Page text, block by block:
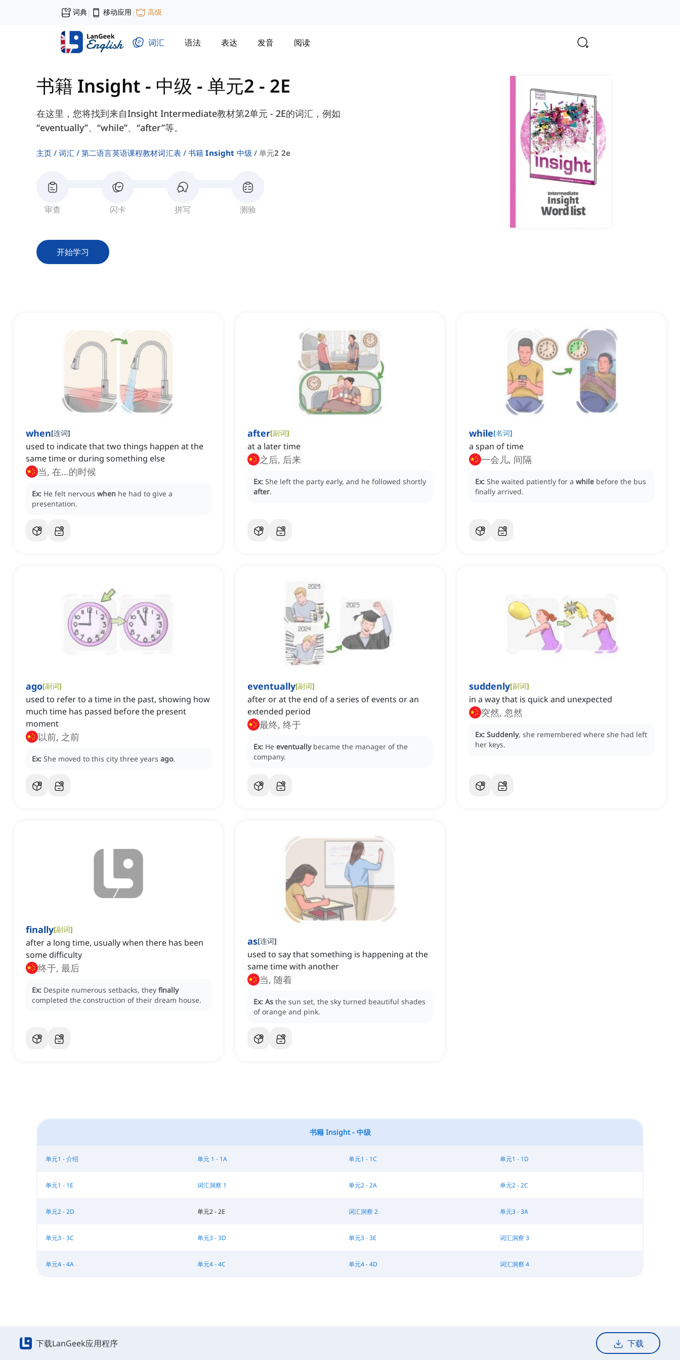
词典| 移动应用 | 高级
词汇 语法 表达 发音 阅读
书籍 Insight - 中级 - 单元2 - 2E
在这里，您将找到来自Insight Intermediate教材第2单元 - 2E的词汇，例如
“eventually”、“while”、“after”等。
主页 词汇 第二语言英语课程教材词汇表 书籍 Insight 中级 单元2 2e
审查 闪卡 拼写 测验
开始学习
when[连词]
used to indicate that two things happen at the
same time or during something else
当, 在...的时候
Ex: He felt nervous when he had to give a
presentation.
after[副词]
at a later time
之后, 后来
Ex: She left the party early, and he followed shortly
after.
while[名词]
a span of time
一会儿, 间隔
Ex: She waited patiently for a while before the bus
finally arrived.
ago[副词]
used to refer to a time in the past, showing how
much time has passed before the present
moment
以前, 之前
Ex: She moved to this city three years ago.
eventually[副词]
after or at the end of a series of events or an
extended period
最终, 终于
Ex: He eventually became the manager of the
company.
suddenly[副词]
in a way that is quick and unexpected
突然, 忽然
Ex: Suddenly, she remembered where she had left
her keys.
finally[副词]
after a long time, usually when there has been
some difficulty
终于, 最后
Ex: Despite numerous setbacks, they finally
completed the construction of their dream house.
as[连词]
used to say that something is happening at the
same time with another
当, 随着
Ex: As the sun set, the sky turned beautiful shades
of orange and pink.
书籍 Insight - 中级
单元1 - 介绍 单元 1 - 1A 单元1 - 1C 单元1 - 1D
单元1 - 1E 词汇洞察 1 单元2 - 2A 单元2 - 2C
单元2 - 2D 单元2 - 2E 词汇洞察 2 单元3 - 3A
单元3 - 3C 单元3 - 3D 单元3 - 3E 词汇洞察 3
单元4 - 4A 单元4 - 4C 单元4 - 4D 词汇洞察 4
下载LanGeek应用程序 下载